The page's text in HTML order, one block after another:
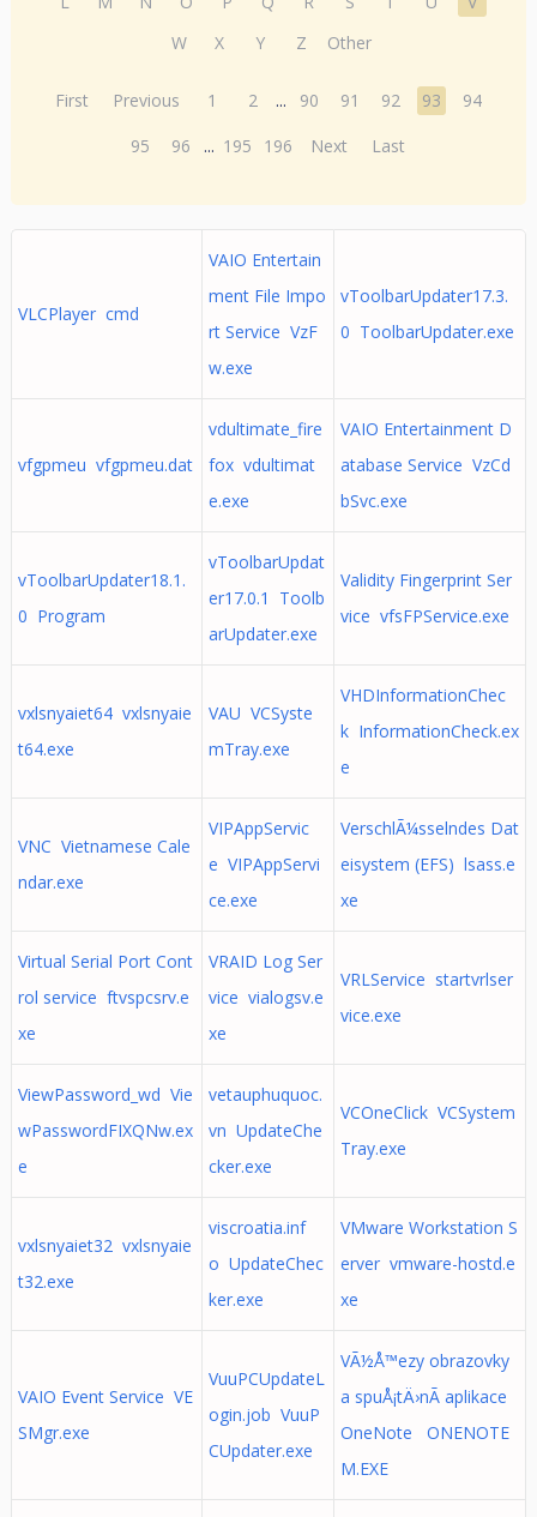
W
X Y Z Other
First Previous 1 2 ... 90 91 92 93
94
95
96 ... 195 196 Next Last
VLCPlayer cmd
VAIO Entertain
ment File Impo
rt Service VzF
w.exe
vToolbarUpdater17.3.
0 ToolbarUpdater.exe
vfgpmeu vfgpmeu.dat
vdultimate_fire
fox vdultimat
e.exe
VAIO Entertainment D
atabase Service VzCd
bSvc.exe
vToolbarUpdater18.1.
0 Program
vToolbarUpdat
er17.0.1 Toolb
arUpdater.exe
Validity Fingerprint Ser
vice vfsFPService.exe
vxlsnyaiet64 vxlsnyaie
t64.exe
VAU VCSyste
mTray.exe
VHDInformationChec
k InformationCheck.ex
e
VNC Vietnamese Cale
ndar.exe
VIPAppServic
e VIPAppServi
ce.exe
VerschlÃ¼sselndes Dat
eisystem (EFS) lsass.e
xe
Virtual Serial Port Cont
rol service ftvspcsrv.e
xe
VRAID Log Ser
vice vialogsv.e
xe
VRLService startvrlser
vice.exe
ViewPassword_wd Vie
wPasswordFIXQNw.ex
e
vetauphuquoc.
vn UpdateChe
cker.exe
VCOneClick VCSystem
Tray.exe
vxlsnyaiet32 vxlsnyaie
t32.exe
viscroatia.inf
o UpdateChec
ker.exe
VMware Workstation S
erver vmware-hostd.e
xe
VAIO Event Service VE
SMgr.exe
VuuPCUpdateL
ogin.job VuuP
CUpdater.exe
VÃ½Å™ezy obrazovky
a spuÅ¡tÄ›nÃ­ aplikace
OneNote ONENOTE
M.EXE